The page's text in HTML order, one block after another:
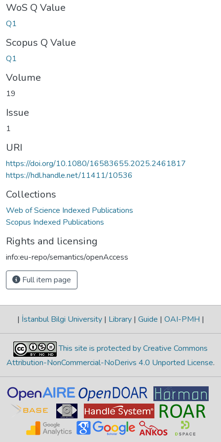
WoS Q Value
Q1
Scopus Q Value
Q1
Volume
19
Issue
1
URI
https://doi.org/10.1080/16583655.2025.2461817
https://hdl.handle.net/11411/10536
Collections
Web of Science Indexed Publications
Scopus Indexed Publications
Rights and licensing
info:eu-repo/semantics/openAccess
Full item page
| İstanbul Bilgi University | Library | Guide | OAI-PMH |
This site is protected by Creative Commons
Attribution-NonCommercial-NoDerivs 4.0 Unported License.